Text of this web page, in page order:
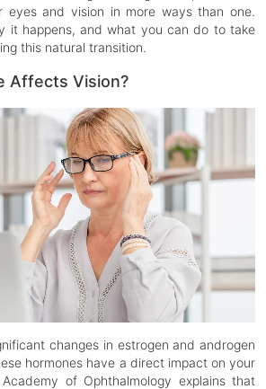
eyes and vision in more ways than one.
it happens, and what you can do to take
this natural transition.
Affects Vision?
changes in estrogen and androgen
hormones have a direct impact on your
of Ophthalmology explains that